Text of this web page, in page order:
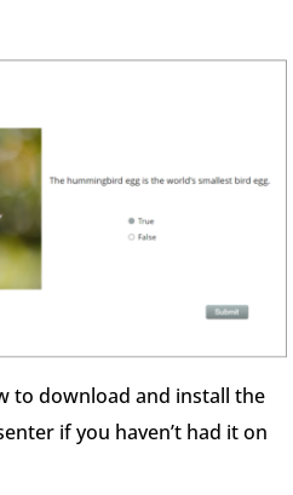
to download and install the
if you haven’t had it on